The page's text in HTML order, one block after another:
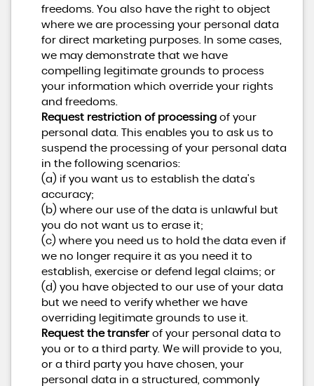
freedoms. You also have the right to object
where we are processing your personal data
for direct marketing purposes. In some cases,
we may demonstrate that we have
compelling legitimate grounds to process
your information which override your rights
and freedoms.
Request restriction of processingof your
personal data. This enables you to ask us to
suspend the processing of your personal data
in the following scenarios:
(a) if you want us to establish the data's
accuracy;
(b) where our use of the data is unlawful but
you do not want us to erase it;
(c) where you need us to hold the data even if
we no longer require it as you need it to
establish, exercise or defend legal claims; or
(d) you have objected to our use of your data
but we need to verify whether we have
overriding legitimate grounds to use it.
Request the transferof your personal data to
you or to a third party. We will provide to you,
or a third party you have chosen, your
personal data in a structured, commonly